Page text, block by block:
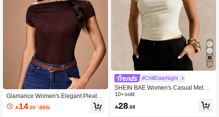
Glamance Women's Elegant Pleated
Vintage Square Neck T-Shirt For Part
y And Gathering
14.00 -50%
10
#ChillDateNight
SHEIN BAE Women's Casual Metal
Decor Pleated Slim Fit T-Shirt, Summ
er
10+ sold
28 .00